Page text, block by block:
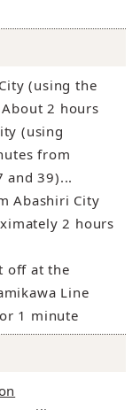
(using the
2 hours
(using
from
and 39)...
Abashiri City
2 hours
off at the
Line
1 minute